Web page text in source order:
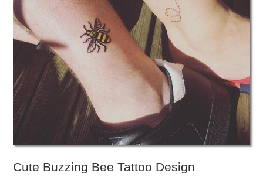
Cute Buzzing Bee Tattoo Design